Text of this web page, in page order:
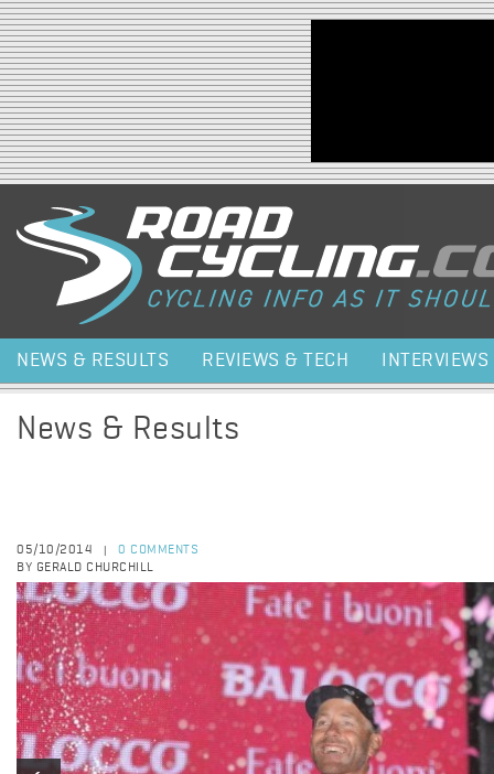
Jump to navigation
NEWS & RESULTS REVIEWS & TECH INTERVIEWS
News & Results
05/10/2014
0 COMMENTS
BY GERALD CHURCHILL